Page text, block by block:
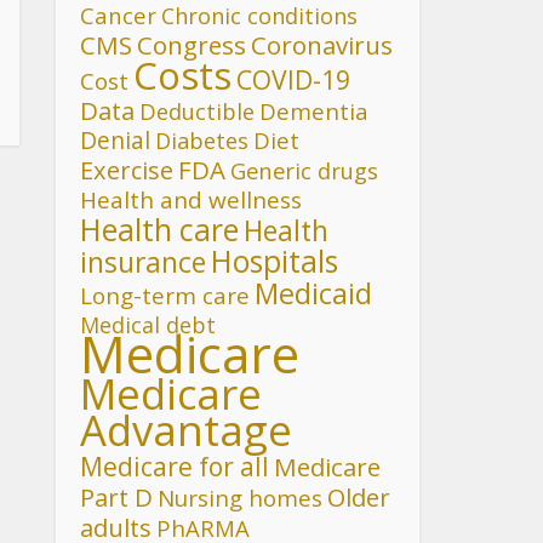
Cancer Chronic conditions
CMS Congress Coronavirus
Cost Costs COVID-19
Data Deductible Dementia
Denial Diabetes Diet
Exercise FDA Generic drugs
Health and wellness
Health care Health
insurance Hospitals
Long-term care Medicaid
Medical debt
Medicare
Medicare
Advantage
Medicare for all Medicare
Part D Nursing homes Older
adults PhARMA